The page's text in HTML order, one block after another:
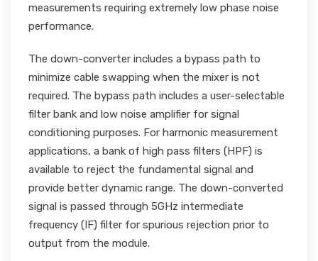
measurements requiring extremely low phase noise
performance.
The down-converter includes a bypass path to
minimize cable swapping when the mixer is not
required. The bypass path includes a user-selectable
filter bank and low noise amplifier for signal
conditioning purposes. For harmonic measurement
applications, a bank of high pass filters (HPF) is
available to reject the fundamental signal and
provide better dynamic range. The down-converted
signal is passed through 5GHz intermediate
frequency (IF) filter for spurious rejection prior to
output from the module.